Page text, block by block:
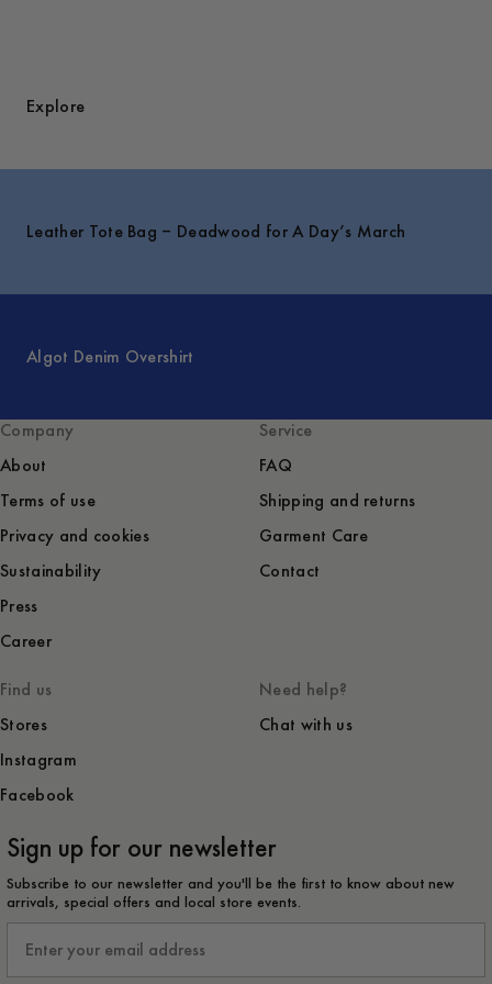
Explore
Leather Tote Bag – Deadwood for A Day’s March
Algot Denim Overshirt
Company
About
Terms of use
Privacy and cookies
Sustainability
Press
Career
Service
FAQ
Shipping and returns
Garment Care
Contact
Find us
Stores
Instagram
Facebook
Need help?
Chat with us
Sign up for our newsletter
Subscribe to our newsletter and you'll be the first to know about new
arrivals, special offers and local store events.